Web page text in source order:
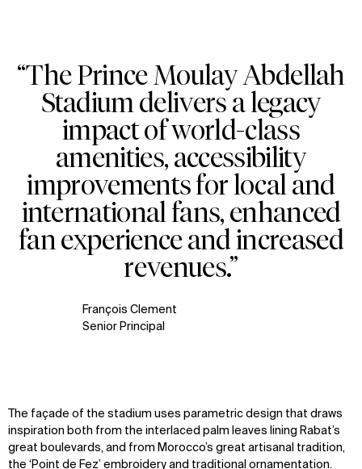
“The Prince Moulay Abdellah
Stadium delivers a legacy
impact of world-class
amenities, accessibility
improvements for local and
international fans, enhanced
fan experience and increased
revenues.”
François Clement
Senior Principal
The façade of the stadium uses parametric design that draws
inspiration both from the interlaced palm leaves lining Rabat’s
great boulevards, and from Morocco’s great artisanal tradition,
the ‘Point de Fez’ embroidery and traditional ornamentation.